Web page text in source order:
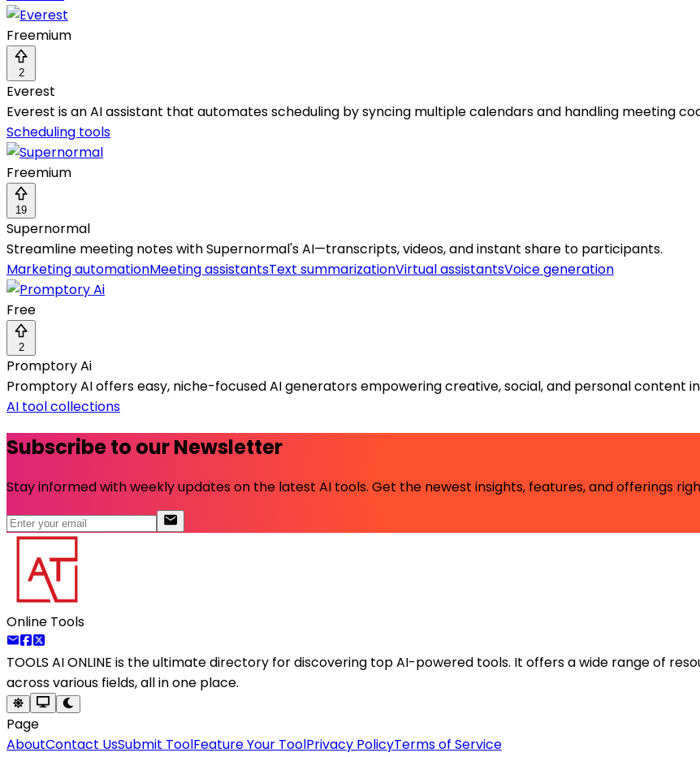
Freemium
2
Everest
Everest is an AI assistant that automates scheduling by syncing multiple calendars and handling meeting
Scheduling tools
Freemium
19
Supernormal
Streamline meeting notes with Supernormal's AI—transcripts, videos, and instant share to participants.
Marketing automationMeeting assistantsText summarizationVirtual assistantsVoice generation
Free
2
Promptory Ai
Promptory AI offers easy, niche-focused AI generators empowering creative, social, and personal content
AI tool collections
Subscribe to our Newsletter
Stay informed with weekly updates on the latest AI tools. Get the newest insights, features, and offerings
Online Tools
TOOLS AI ONLINE is the ultimate directory for discovering top AI-powered tools. It offers a wide range of
across various fields, all in one place.
Page
AboutContact UsSubmit ToolFeature Your ToolPrivacy PolicyTerms of Service